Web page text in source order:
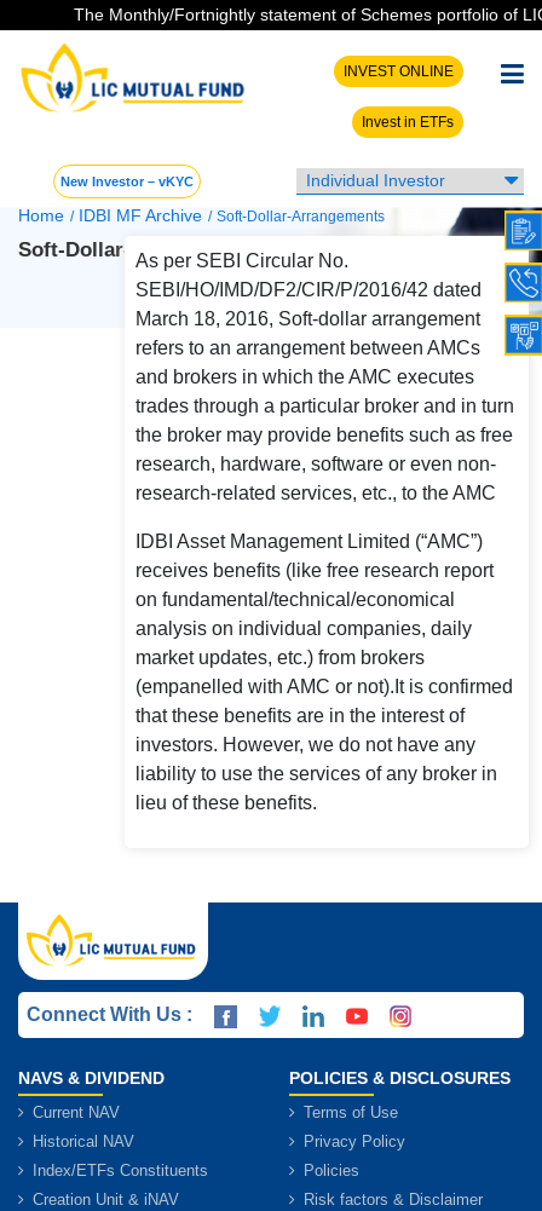
The Monthly/Fortnightly statement of Schemes portfolio of
INVEST ONLINE
Invest in ETFs
New Investor – vKYC
Home / IDBI MF Archive / Soft-Dollar-Arrangements
Soft-Dollar-Arrangements
As per SEBI Circular No.
SEBI/HO/IMD/DF2/CIR/P/2016/42 dated
March 18, 2016, Soft-dollar arrangement
refers to an arrangement between AMCs
and brokers in which the AMC executes
trades through a particular broker and in turn
the broker may provide benefits such as free
research, hardware, software or even non-
research-related services, etc., to the AMC
IDBI Asset Management Limited (“AMC”)
receives benefits (like free research report
on fundamental/technical/economical
analysis on individual companies, daily
market updates, etc.) from brokers
(empanelled with AMC or not).It is confirmed
that these benefits are in the interest of
investors. However, we do not have any
liability to use the services of any broker in
lieu of these benefits.
Connect With Us :
NAVS & DIVIDEND
Current NAV
Historical NAV
Index/ETFs Constituents
Creation Unit & iNAV
POLICIES & DISCLOSURES
Terms of Use
Privacy Policy
Policies
Risk factors & Disclaimer